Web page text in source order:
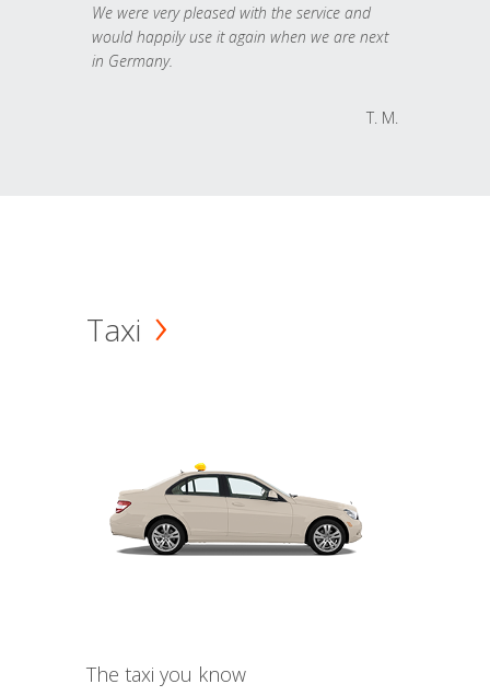
We were very pleased with the service and
would happily use it again when we are next
in Germany.
T. M.
Taxi
The taxi you know